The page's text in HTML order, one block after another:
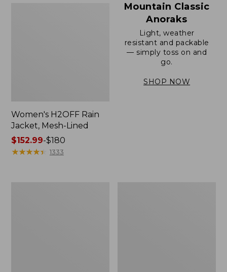
Women's H2OFF Rain
Jacket, Mesh-Lined
Price
range
$152.99-$180
★★★★★
★★★★★ 1333
Mountain Classic
Anoraks
Light, weather
resistant and packable
— simply toss on and
go.
SHOP NOW